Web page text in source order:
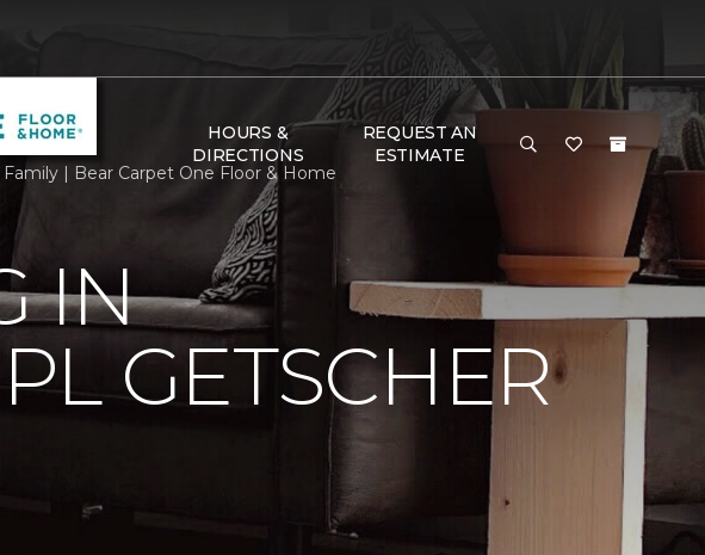
HOURS &
DIRECTIONS
REQUEST AN
ESTIMATE
| Bear Carpet One Floor & Home
IN
GETSCHER